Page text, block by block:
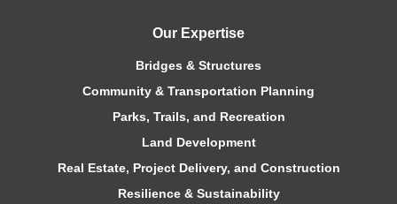
Our Expertise
Bridges & Structures
Community & Transportation Planning
Parks, Trails, and Recreation
Land Development
Real Estate, Project Delivery, and Construction
Resilience & Sustainability